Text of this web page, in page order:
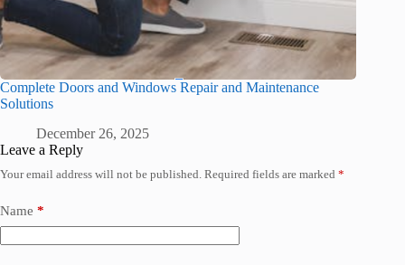
Complete Doors and Windows Repair and Maintenance
Solutions
December 26, 2025
Leave a Reply
Your email address will not be published. Required fields are marked *
Name *